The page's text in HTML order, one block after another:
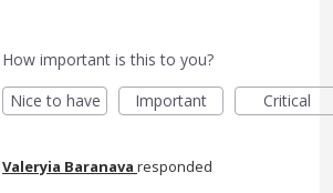
How important is this to you?
Nice to have
Important Critical
Valeryia Baranava responded